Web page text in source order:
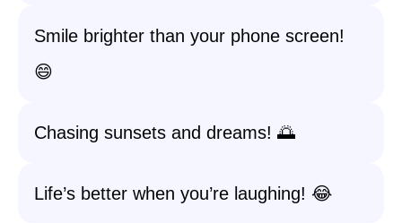
Smile brighter than your phone screen!
😄
Chasing sunsets and dreams! 🌅
Life’s better when you’re laughing! 😂